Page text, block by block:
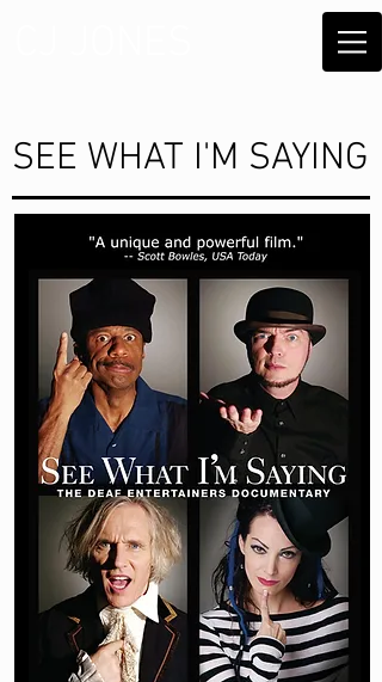
SEE WHAT I'M SAYING